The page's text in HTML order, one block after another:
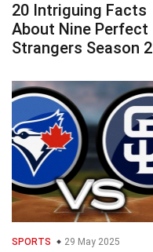
20 Intriguing Facts
About Nine Perfect
Strangers Season 2
SPORTS 29 May 2025